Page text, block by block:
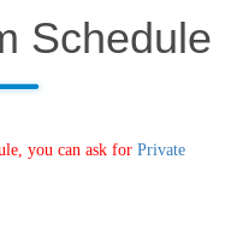
Schedule
you can ask for Private